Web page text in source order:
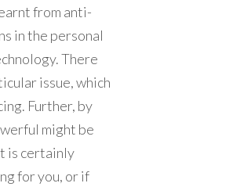
from anti-
in the personal
There
issue, which
Further, by
might be
is certainly
for you, or if